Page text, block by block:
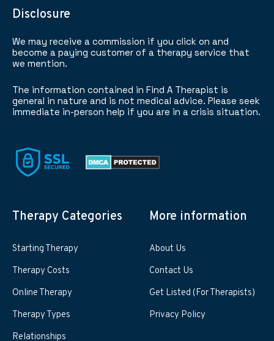
Disclosure
We may receive a commission if you click on and
become a paying customer of a therapy service that
we mention.
The information contained in Find A Therapist is
general in nature and is not medical advice. Please seek
immediate in-person help if you are in a crisis situation.
Therapy Categories
Starting Therapy
Therapy Costs
Online Therapy
Therapy Types
Relationships
More information
About Us
Contact Us
Get Listed (For Therapists)
Privacy Policy